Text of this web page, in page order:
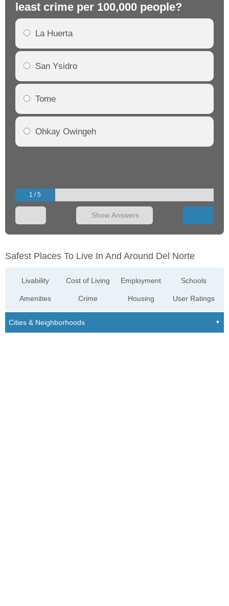
least crime per 100,000 people?
La Huerta
San Ysidro
Tome
Ohkay Owingeh
1 / 5
Show Answers
Safest Places To Live In And Around Del Norte
Livability
Amenities
Cost of Living
Crime
Employment
Housing
Schools
User Ratings